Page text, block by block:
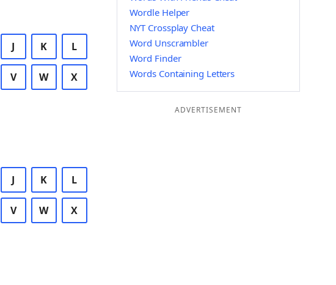
J K L
V W X
J K L
V W X
Wordle Helper
NYT Crossplay Cheat
Word Unscrambler
Word Finder
Words Containing Letters
ADVERTISEMENT